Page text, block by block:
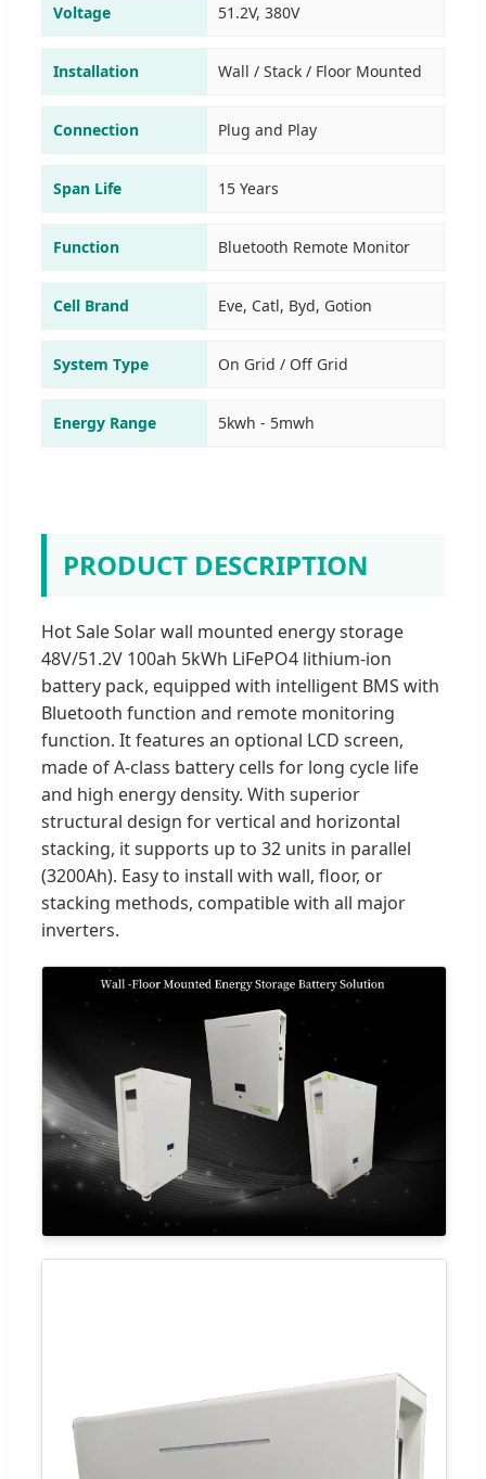
Voltage 51.2V, 380V
Installation Wall / Stack / Floor Mounted
Connection Plug and Play
Span Life 15 Years
Function Bluetooth Remote Monitor
Cell Brand Eve, Catl, Byd, Gotion
System Type On Grid / Off Grid
Energy Range 5kwh - 5mwh
PRODUCT DESCRIPTION
Hot Sale Solar wall mounted energy storage
48V/51.2V 100ah 5kWh LiFePO4 lithium-ion
battery pack, equipped with intelligent BMS with
Bluetooth function and remote monitoring
function. It features an optional LCD screen,
made of A-class battery cells for long cycle life
and high energy density. With superior
structural design for vertical and horizontal
stacking, it supports up to 32 units in parallel
(3200Ah). Easy to install with wall, floor, or
stacking methods, compatible with all major
inverters.